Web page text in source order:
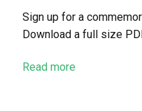
Sign up for a
Download a full size
Read more